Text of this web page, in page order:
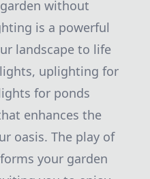
without
is a powerful
landscape to life
uplighting for
for ponds
enhances the
oasis. The play of
your garden